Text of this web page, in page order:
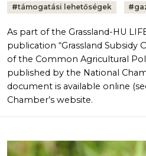
#támogatási lehetőségek #
As part of the Grassland-HU
publication “Grassland
of the Common Agricultural
published by the National
document is available online
Chamber’s website.